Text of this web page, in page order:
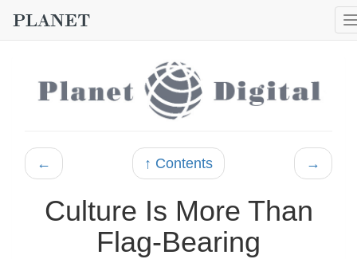
← ↑ Contents →
Culture Is More Than
Flag-Bearing